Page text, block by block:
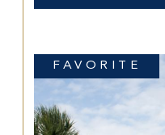
FAVORITE